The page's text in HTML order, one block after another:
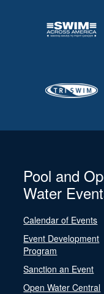
Pool and
Water
Calendar of Events
Event Development
Program
Sanction an Event
Open Water Central